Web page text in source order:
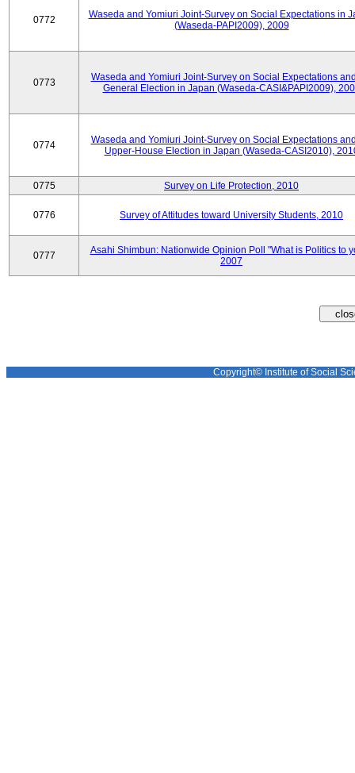
0772
Waseda and Yomiuri Joint-Survey on Social Expectations in
(Waseda-PAPI2009), 2009
0773
Waseda and Yomiuri Joint-Survey on Social Expectations
General Election in Japan (Waseda-CASI&PAPI2009),
0774
Waseda and Yomiuri Joint-Survey on Social Expectations
Upper-House Election in Japan (Waseda-CASI2010),
0775 Survey on Life Protection, 2010
0776 Survey of Attitudes toward University Students, 2010
0777
Asahi Shimbun: Nationwide Opinion Poll "What is Politics to
2007
Copyright© Institute of Social